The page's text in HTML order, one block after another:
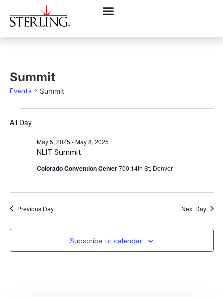
Summit
Events Summit
All Day
NLIT Summit
May 5, 2025 -May 8, 2025
Colorado Convention Center700 14th St, Denver
Previous Day Next Day
Subscribe to calendar